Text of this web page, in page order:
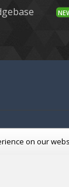
on our